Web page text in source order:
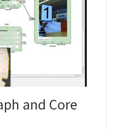
and Core